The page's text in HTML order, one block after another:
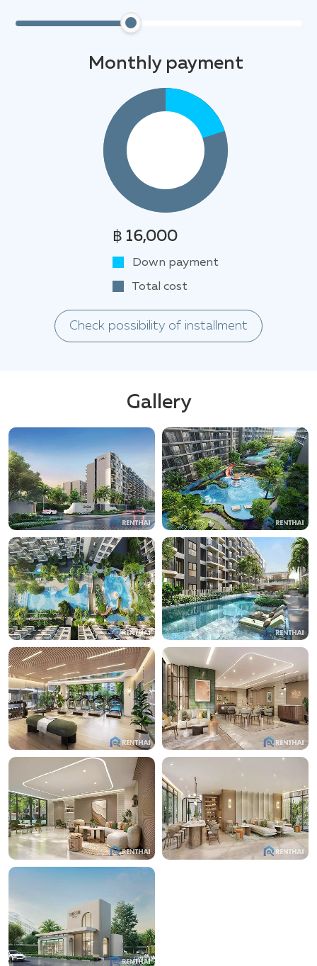
Monthly payment
฿ 16,000
Down payment
Total cost
Check possibility of installment
Gallery